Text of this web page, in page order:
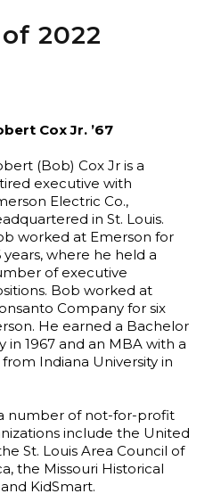
2022
Cox Jr. ’67
(Bob) Cox Jr is a
executive with
Electric Co.,
in St. Louis.
worked at Emerson for
years, where he held a
of executive
Bob worked at
Company for six
He earned a Bachelor
1967 and an MBA with a
Indiana University in
number of not-for-profit
include the United
St. Louis Area Council of
the Missouri Historical
KidSmart.